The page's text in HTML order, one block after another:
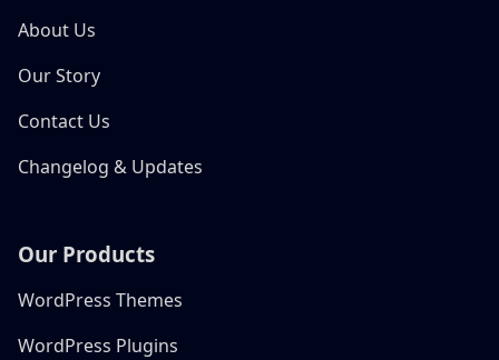
About Us
Our Story
Contact Us
Changelog & Updates
Our Products
WordPress Themes
WordPress Plugins